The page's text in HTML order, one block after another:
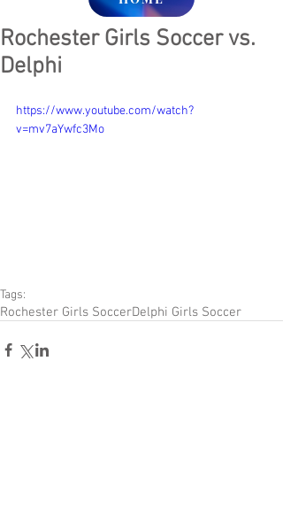
Rochester Girls Soccer vs.
Delphi
https://www.youtube.com/watch?
v=mv7aYwfc3Mo
Tags:
Rochester Girls SoccerDelphi Girls Soccer